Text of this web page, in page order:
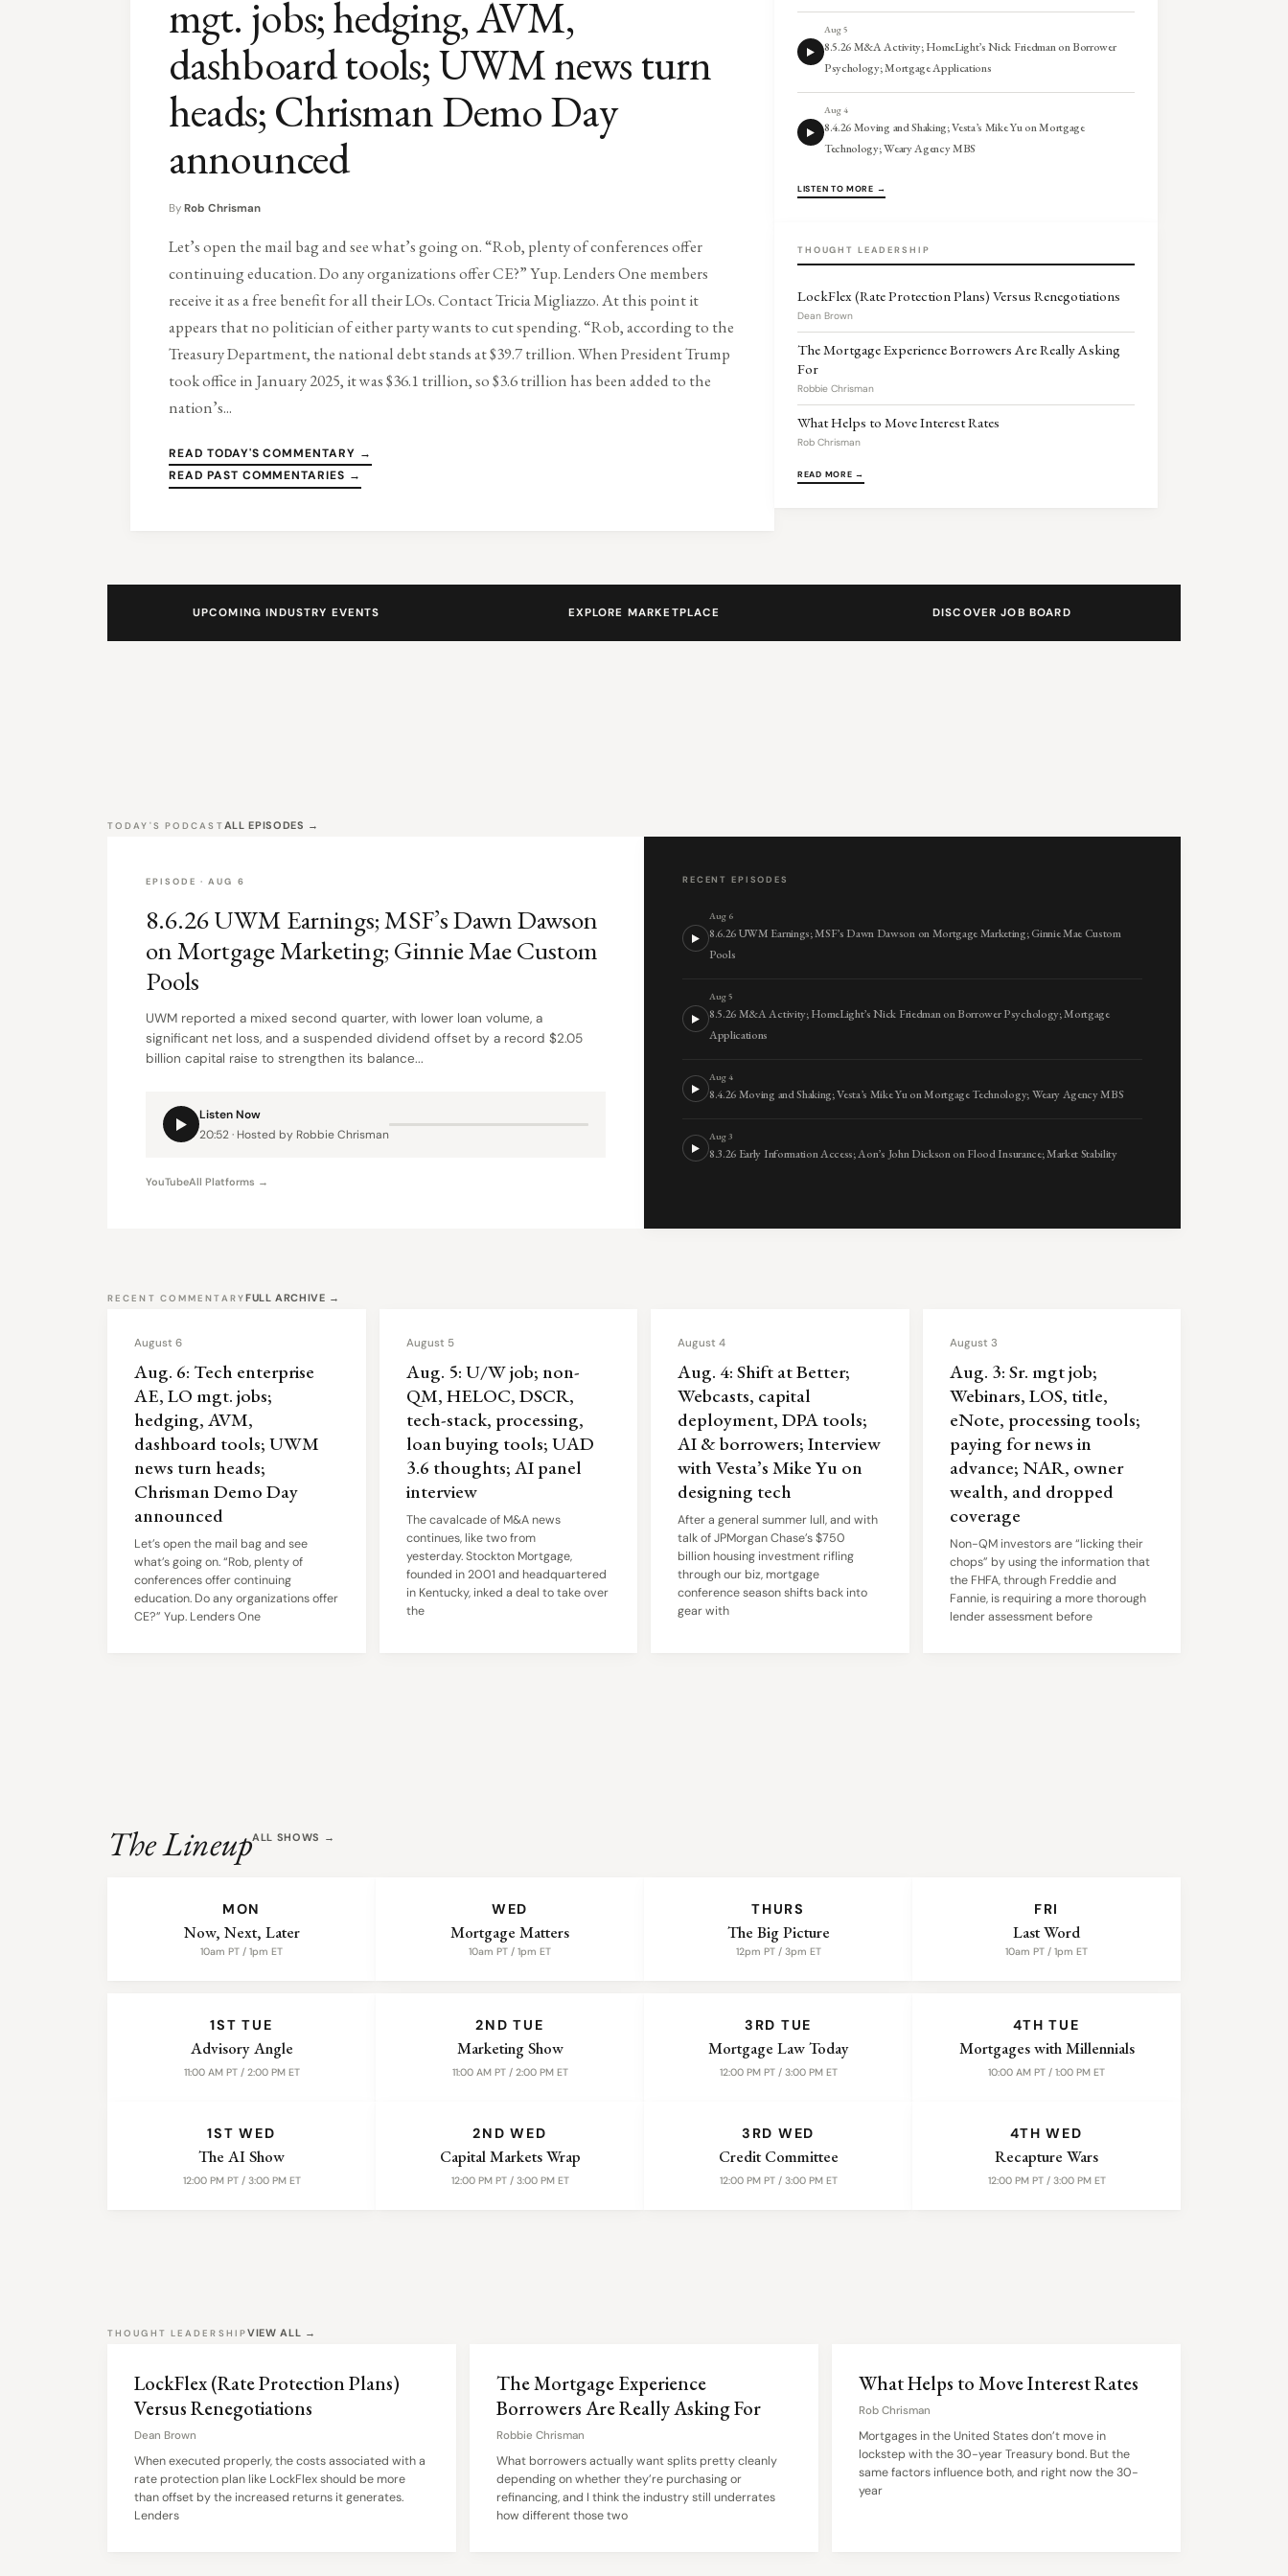
mgt. jobs; hedging, AVM,
dashboard tools; UWM news turn
heads; Chrisman Demo Day
announced
By Rob Chrisman
Let’s open the mail bag and see what’s going on. “Rob, plenty of conferences offer
continuing education. Do any organizations offer CE?” Yup. Lenders One members
receive it as a free benefit for all their LOs. Contact Tricia Migliazzo. At this point it
appears that no politician of either party wants to cut spending. “Rob, according to the
Treasury Department, the national debt stands at $39.7 trillion. When President Trump
took office in January 2025, it was $36.1 trillion, so $3.6 trillion has been added to the
nation’s...
READ TODAY'S COMMENTARY →
READ PAST COMMENTARIES →
Aug 5
8.5.26 M&A Activity; HomeLight’s Nick Friedman on Borrower
Psychology; Mortgage Applications
Aug 4
8.4.26 Moving and Shaking; Vesta’s Mike Yu on Mortgage
Technology; Weary Agency MBS
LISTEN TO MORE →
THOUGHT LEADERSHIP
LockFlex (Rate Protection Plans) Versus Renegotiations
Dean Brown
The Mortgage Experience Borrowers Are Really Asking
For
Robbie Chrisman
What Helps to Move Interest Rates
Rob Chrisman
READ MORE →
UPCOMING INDUSTRY EVENTS EXPLORE MARKETPLACE DISCOVER JOB BOARD
TODAY'S PODCASTALL EPISODES →
EPISODE · AUG 6
8.6.26 UWM Earnings; MSF’s Dawn Dawson
on Mortgage Marketing; Ginnie Mae Custom
Pools
UWM reported a mixed second quarter, with lower loan volume, a
significant net loss, and a suspended dividend offset by a record $2.05
billion capital raise to strengthen its balance...
Listen Now
20:52 · Hosted by Robbie Chrisman
YouTubeAll Platforms →
RECENT EPISODES
Aug 6
8.6.26 UWM Earnings; MSF’s Dawn Dawson on Mortgage Marketing; Ginnie Mae Custom
Pools
Aug 5
8.5.26 M&A Activity; HomeLight’s Nick Friedman on Borrower Psychology; Mortgage
Applications
Aug 4
8.4.26 Moving and Shaking; Vesta’s Mike Yu on Mortgage Technology; Weary Agency MBS
Aug 3
8.3.26 Early Information Access; Aon’s John Dickson on Flood Insurance; Market Stability
RECENT COMMENTARYFULL ARCHIVE →
Aug. 6: Tech enterprise
AE, LO mgt. jobs;
hedging, AVM,
dashboard tools; UWM
news turn heads;
Chrisman Demo Day
announced
August 6
Let’s open the mail bag and see
what’s going on. “Rob, plenty of
conferences offer continuing
education. Do any organizations offer
CE?” Yup. Lenders One
Aug. 5: U/W job; non-
QM, HELOC, DSCR,
tech-stack, processing,
loan buying tools; UAD
3.6 thoughts; AI panel
interview
August 5
The cavalcade of M&A news
continues, like two from
yesterday. Stockton Mortgage,
founded in 2001 and headquartered
in Kentucky, inked a deal to take over
the
Aug. 4: Shift at Better;
Webcasts, capital
deployment, DPA tools;
AI & borrowers; Interview
with Vesta’s Mike Yu on
designing tech
August 4
After a general summer lull, and with
talk of JPMorgan Chase’s $750
billion housing investment rifling
through our biz, mortgage
conference season shifts back into
gear with
Aug. 3: Sr. mgt job;
Webinars, LOS, title,
eNote, processing tools;
paying for news in
advance; NAR, owner
wealth, and dropped
coverage
August 3
Non-QM investors are “licking their
chops” by using the information that
the FHFA, through Freddie and
Fannie, is requiring a more thorough
lender assessment before
The LineupALL SHOWS →
MON
Now, Next, Later
10am PT / 1pm ET
WED
Mortgage Matters
10am PT / 1pm ET
THURS
The Big Picture
12pm PT / 3pm ET
FRI
Last Word
10am PT / 1pm ET
1ST TUE
Advisory Angle
11:00 AM PT / 2:00 PM ET
2ND TUE
Marketing Show
11:00 AM PT / 2:00 PM ET
3RD TUE
Mortgage Law Today
12:00 PM PT / 3:00 PM ET
4TH TUE
Mortgages with Millennials
10:00 AM PT / 1:00 PM ET
1ST WED
The AI Show
12:00 PM PT / 3:00 PM ET
2ND WED
Capital Markets Wrap
12:00 PM PT / 3:00 PM ET
3RD WED
Credit Committee
12:00 PM PT / 3:00 PM ET
4TH WED
Recapture Wars
12:00 PM PT / 3:00 PM ET
THOUGHT LEADERSHIPVIEW ALL →
LockFlex (Rate Protection Plans)
Versus Renegotiations
Dean Brown
When executed properly, the costs associated with a
rate protection plan like LockFlex should be more
than offset by the increased returns it generates.
Lenders
The Mortgage Experience
Borrowers Are Really Asking For
Robbie Chrisman
What borrowers actually want splits pretty cleanly
depending on whether they’re purchasing or
refinancing, and I think the industry still underrates
how different those two
What Helps to Move Interest Rates
Rob Chrisman
Mortgages in the United States don’t move in
lockstep with the 30-year Treasury bond. But the
same factors influence both, and right now the 30-
year